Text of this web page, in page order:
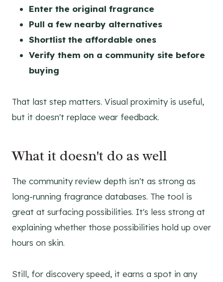
Enter the original fragrance
Pull a few nearby alternatives
Shortlist the affordable ones
Verify them on a community site before
buying
That last step matters. Visual proximity is useful,
but it doesn't replace wear feedback.
What it doesn't do as well
The community review depth isn't as strong as
long-running fragrance databases. The tool is
great at surfacing possibilities. It's less strong at
explaining whether those possibilities hold up over
hours on skin.
Still, for discovery speed, it earns a spot in any